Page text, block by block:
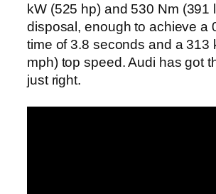
kW (525 hp) and 530 Nm (391
disposal, enough to achieve a
time of 3.8 seconds and a 313
mph) top speed. Audi has got
just right.